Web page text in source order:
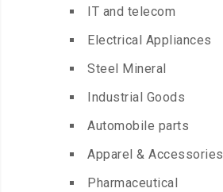
IT and telecom
Electrical Appliances
Steel Mineral
Industrial Goods
Automobile parts
Apparel & Accessories
Pharmaceutical